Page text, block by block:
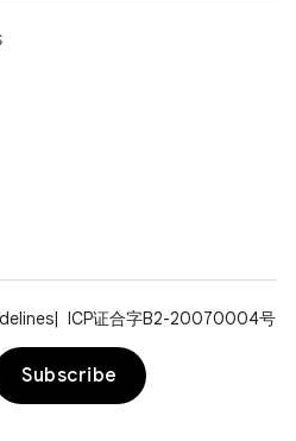
ICP证合字B2-20070004号
Subscribe